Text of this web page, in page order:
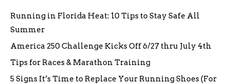
Running in Florida Heat: 10 Tips to Stay Safe All
Summer
America 250 Challenge Kicks Off 6/27 thru July 4th
Tips for Races & Marathon Training
5 Signs It’s Time to Replace Your Running Shoes (For